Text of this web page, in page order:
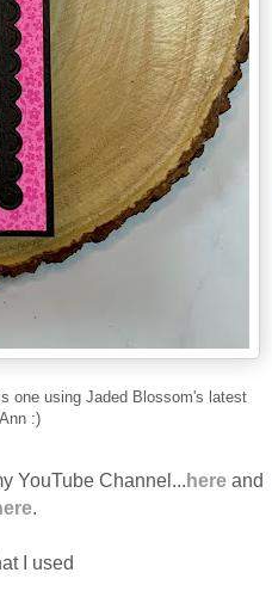
one using Jaded Blossom's latest
:)
YouTube Channel... hereand
.
I used